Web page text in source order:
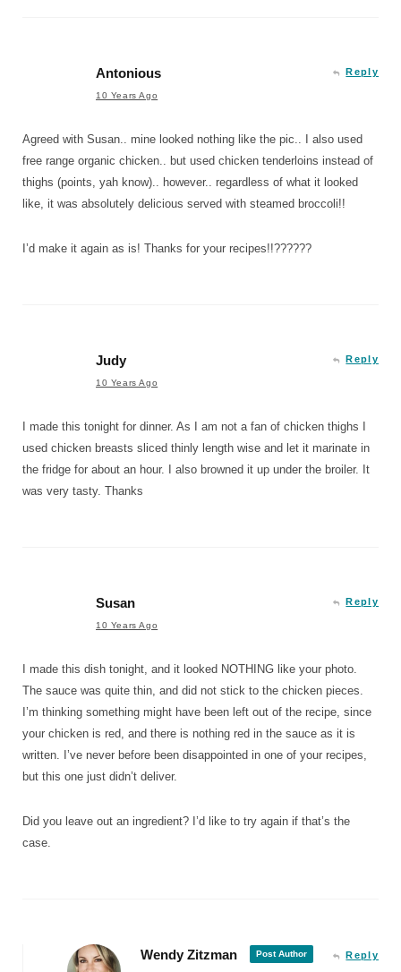
Antonious
10 Years Ago
Reply
Agreed with Susan.. mine looked nothing like the pic.. I also used
free range organic chicken.. but used chicken tenderloins instead of
thighs (points, yah know).. however.. regardless of what it looked
like, it was absolutely delicious served with steamed broccoli!!
I’d make it again as is! Thanks for your recipes!!??????
Judy
10 Years Ago
Reply
I made this tonight for dinner. As I am not a fan of chicken thighs I
used chicken breasts sliced thinly length wise and let it marinate in
the fridge for about an hour. I also browned it up under the broiler. It
was very tasty. Thanks
Susan
10 Years Ago
Reply
I made this dish tonight, and it looked NOTHING like your photo.
The sauce was quite thin, and did not stick to the chicken pieces.
I’m thinking something might have been left out of the recipe, since
your chicken is red, and there is nothing red in the sauce as it is
written. I’ve never before been disappointed in one of your recipes,
but this one just didn’t deliver.
Did you leave out an ingredient? I’d like to try again if that’s the
case.
Wendy Zitzman Post Author Reply